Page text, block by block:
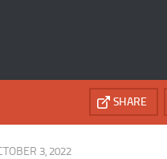
SHARE
3, 2022